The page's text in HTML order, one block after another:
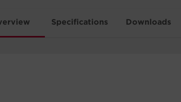
Specifications Downloads